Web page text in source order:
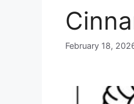
February 18,